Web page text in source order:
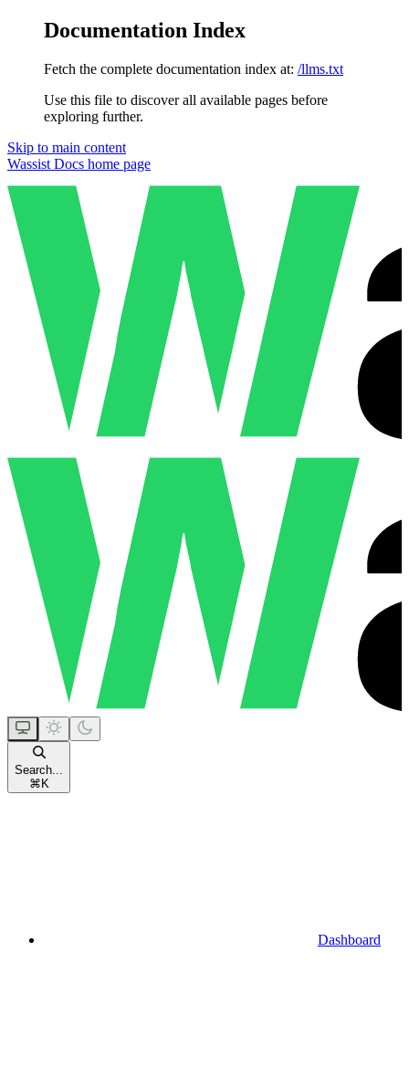
Documentation Index
Fetch the complete documentation index at: /llms.txt
Use this file to discover all available pages before
exploring further.
Skip to main content
Wassist Docs home page
Search...
⌘ K
Dashboard